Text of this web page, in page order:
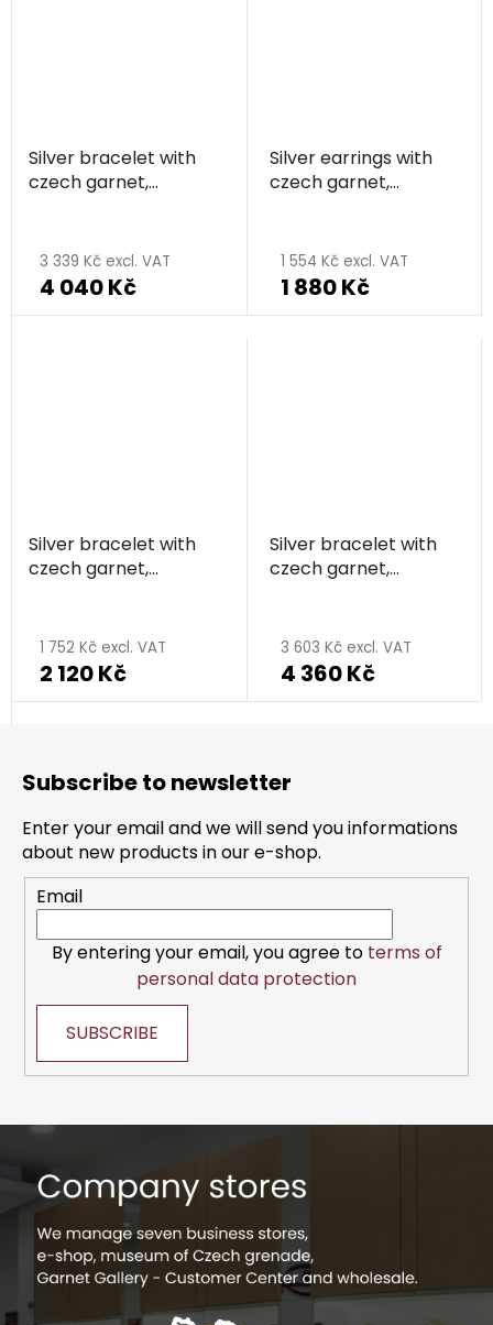
Silver bracelet with
czech garnet,
3 339 Kč excl. VAT
4 040 Kč
Silver earrings with
czech garnet,
1 554 Kč excl. VAT
1 880 Kč
Silver bracelet with
czech garnet,
1 752 Kč excl. VAT
2 120 Kč
Silver bracelet with
czech garnet,
3 603 Kč excl. VAT
4 360 Kč
Subscribe to newsletter
Enter your email and we will send you informations
about new products in our e-shop.
Email
By entering your email, you agree to terms of
personal data protection
SUBSCRIBE